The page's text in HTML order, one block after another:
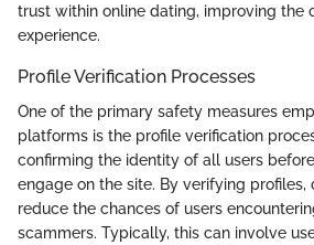
trust within online dating, improving the
experience.
Profile Verification Processes
One of the primary safety measures
platforms is the profile verification
confirming the identity of all users
engage on the site. By verifying profiles,
reduce the chances of users
scammers. Typically, this can involve